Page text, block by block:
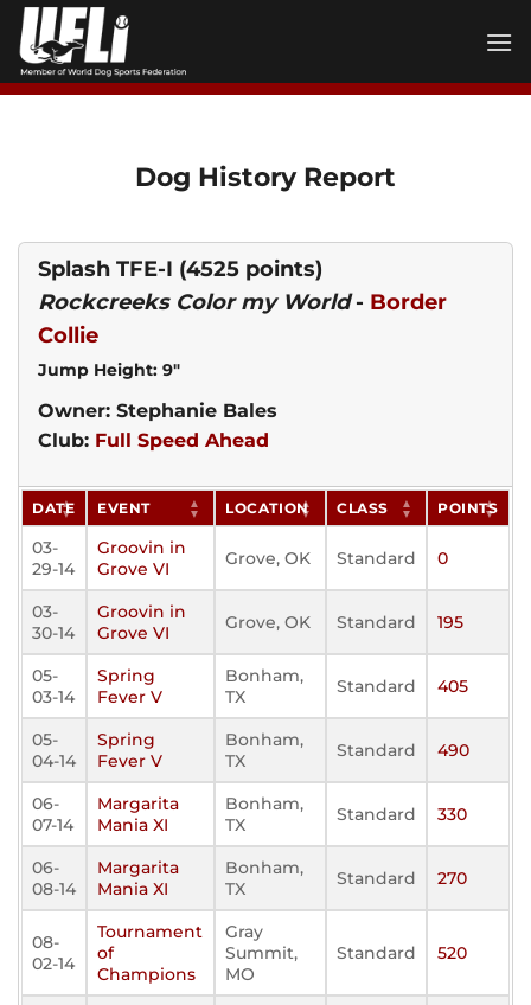
Skip
content
Dog History Report
Splash TFE-I (4525 points)
Rockcreeks Color my World- Border
Collie
Jump Height: 9"
Owner: Stephanie Bales
Club: Full Speed Ahead
DATE EVENT LOCATION CLASS POINTS
03-
29-14
Groovin in
Grove VI
Grove, OK Standard 0
03-
30-14
Groovin in
Grove VI
Grove, OK Standard 195
05-
03-14
Spring
Fever V
Bonham,
TX
Standard 405
05-
04-14
Spring
Fever V
Bonham,
TX
Standard 490
06-
07-14
Margarita
Mania XI
Bonham,
TX
Standard 330
06-
08-14
Margarita
Mania XI
Bonham,
TX
Standard 270
08-
02-14
Tournament
of
Champions
Gray
Summit,
MO
Standard 520